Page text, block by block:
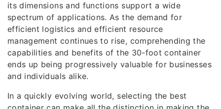
its dimensions and functions support a wide
spectrum of applications. As the demand for
efficient logistics and efficient resource
management continues to rise, comprehending the
capabilities and benefits of the 30-foot container
ends up being progressively valuable for businesses
and individuals alike.
In a quickly evolving world, selecting the best